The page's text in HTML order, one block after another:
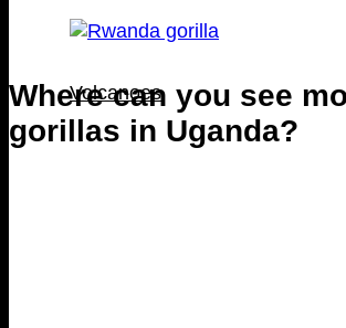
Volcanoes
Where can you see
gorillas in Uganda?